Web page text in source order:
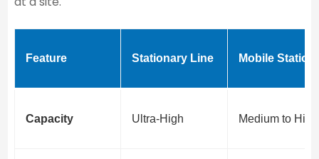
Feature Stationary Line Mobile Station
Capacity Ultra-High Medium to High